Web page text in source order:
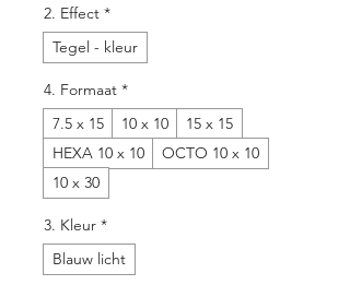
2. Effect *
Tegel - kleur
4. Formaat *
7.5 x 15
10 x 10
15 x 15
HEXA 10 x 10
OCTO 10 x 10
10 x 30
3. Kleur *
Blauw licht